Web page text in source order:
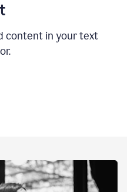
content in your text